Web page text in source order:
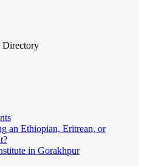
Directory
an Ethiopian, Eritrean, or
in Gorakhpur